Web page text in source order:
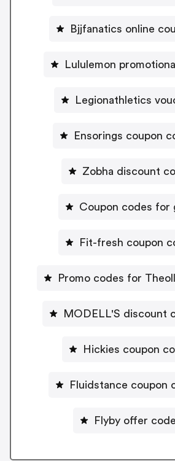
Bjjfanatics online
Lululemon
Legionathletics
Ensorings coupon
Zobha discount
Coupon codes for
Fit-fresh coupon
Promo codes for
MODELL'S discount
Hickies coupon
Fluidstance coupon
Flyby offer code